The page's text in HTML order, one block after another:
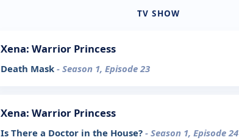
TV SHOW
Xena: Warrior Princess
Death Mask - Season 1, Episode 23
Xena: Warrior Princess
Is There a Doctor in the House? - Season 1, Episode 24